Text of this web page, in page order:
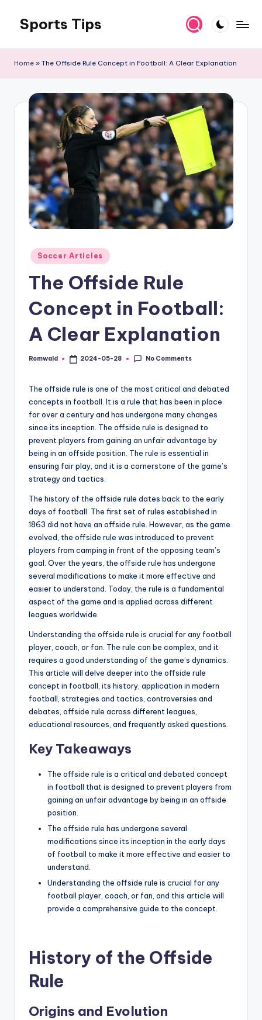
content
Sports Tips
Home » The Offside Rule Concept in Football: A Clear Explanation
Posted
in
Soccer Articles
The Offside Rule
Concept in Football:
A Clear Explanation
Posted
Romwald 2024-05-28 No Comments
The offside rule is one of the most critical and debated
concepts in football. It is a rule that has been in place
for over a century and has undergone many changes
since its inception. The offside rule is designed to
prevent players from gaining an unfair advantage by
being in an offside position. The rule is essential in
ensuring fair play, and it is a cornerstone of the game’s
strategy and tactics.
The history of the offside rule dates back to the early
days of football. The first set of rules established in
1863 did not have an offside rule. However, as the game
evolved, the offside rule was introduced to prevent
players from camping in front of the opposing team’s
goal. Over the years, the offside rule has undergone
several modifications to make it more effective and
easier to understand. Today, the rule is a fundamental
aspect of the game and is applied across different
leagues worldwide.
Understanding the offside rule is crucial for any football
player, coach, or fan. The rule can be complex, and it
requires a good understanding of the game’s dynamics.
This article will delve deeper into the offside rule
concept in football, its history, application in modern
football, strategies and tactics, controversies and
debates, offside rule across different leagues,
educational resources, and frequently asked questions.
Key Takeaways
The offside rule is a critical and debated concept
in football that is designed to prevent players from
gaining an unfair advantage by being in an offside
position.
The offside rule has undergone several
modifications since its inception in the early days
of football to make it more effective and easier to
understand.
Understanding the offside rule is crucial for any
football player, coach, or fan, and this article will
provide a comprehensive guide to the concept.
History of the Offside
Rule
Origins and Evolution